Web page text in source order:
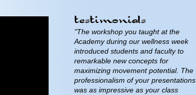
"The workshop you taught at the
Academy during our wellness week
introduced students and faculty to
remarkable new concepts for
maximizing movement potential. The
professionalism of your presentations
was as impressive as your class